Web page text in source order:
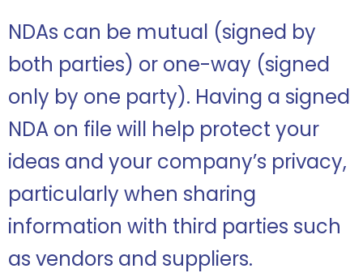
NDAs can be mutual (signed by
both parties) or one-way (signed
only by one party). Having a signed
NDA on file will help protect your
ideas and your company’s privacy,
particularly when sharing
information with third parties such
as vendors and suppliers.